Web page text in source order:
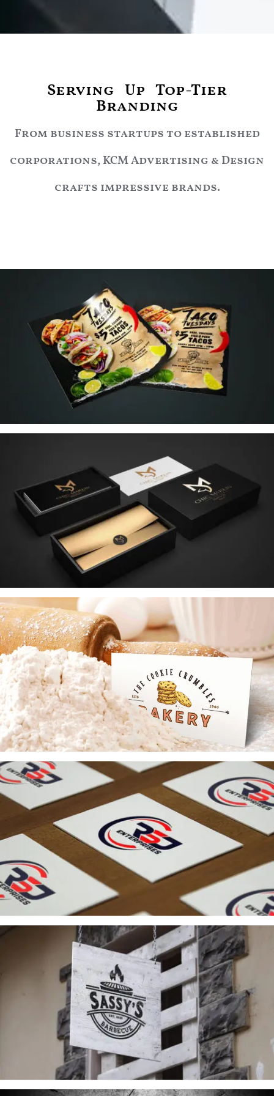
Serving Up Top-Tier
Branding
From business startups to established
corporations, KCM Advertising & Design
crafts impressive brands.